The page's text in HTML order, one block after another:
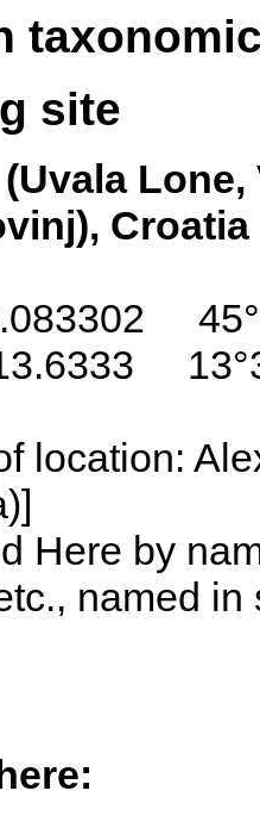
site
Croatia
location:
Here by
named